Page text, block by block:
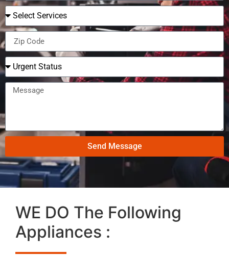
Send Message
WE DO The Following
Appliances :